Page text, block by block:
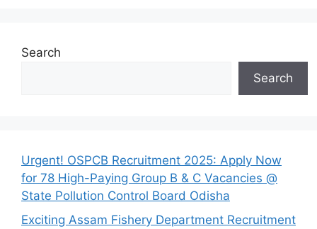
Search
Search
Urgent! OSPCB Recruitment 2025: Apply Now
for 78 High-Paying Group B & C Vacancies @
State Pollution Control Board Odisha
Exciting Assam Fishery Department Recruitment